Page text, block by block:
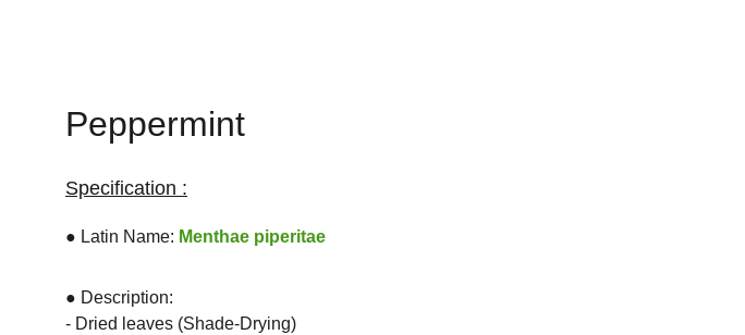
Peppermint
Specification :
● Latin Name: Menthae piperitae
● Description:
- Dried leaves (Shade-Drying)